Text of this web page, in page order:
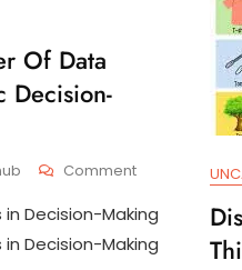
Of Data
Decision-
CommentOn
Unleashing
The
Power
Of
Decision-Making
Decision-Making